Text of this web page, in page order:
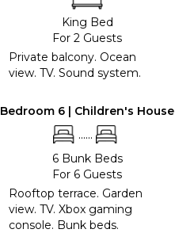
King Bed
For 2 Guests
Private balcony. Ocean
view. TV. Sound system.
Bedroom 6 | Children's House
......
6 Bunk Beds
For 6 Guests
Rooftop terrace. Garden
view. TV. Xbox gaming
console. Bunk beds.